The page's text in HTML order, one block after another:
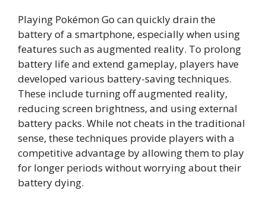
Playing Pokémon Go can quickly drain the
battery of a smartphone, especially when using
features such as augmented reality. To prolong
battery life and extend gameplay, players have
developed various battery-saving techniques.
These include turning off augmented reality,
reducing screen brightness, and using external
battery packs. While not cheats in the traditional
sense, these techniques provide players with a
competitive advantage by allowing them to play
for longer periods without worrying about their
battery dying.